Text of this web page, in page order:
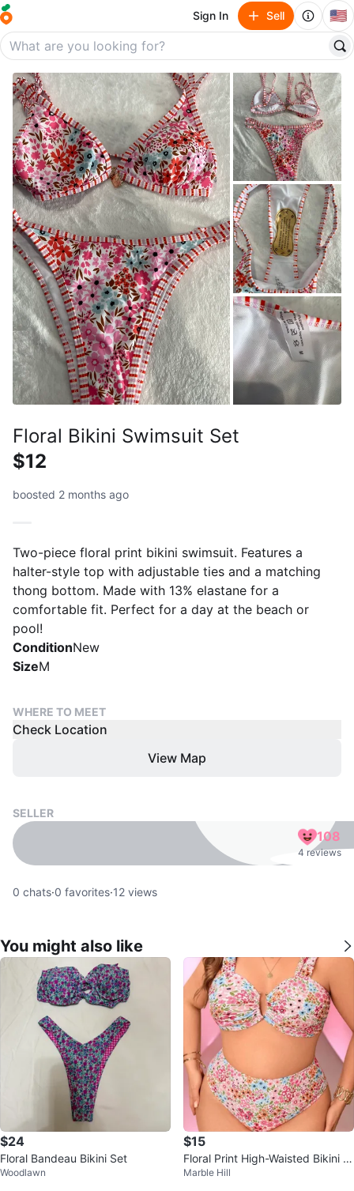
Sign In Sell 🇺🇸
Floral Bikini Swimsuit Set
$12
boosted 2 months ago
Two-piece floral print bikini swimsuit. Features a
halter-style top with adjustable ties and a matching
thong bottom. Made with 13% elastane for a
comfortable fit. Perfect for a day at the beach or
pool!
ConditionNew
SizeM
WHERE TO MEET
Check Location
View Map
SELLER
108
4 reviews
0 chats·0 favorites·12 views
You might also like
$24
Floral Bandeau Bikini Set
Woodlawn
$15
Floral Print High-Waisted Bikini -
Size L
Marble Hill